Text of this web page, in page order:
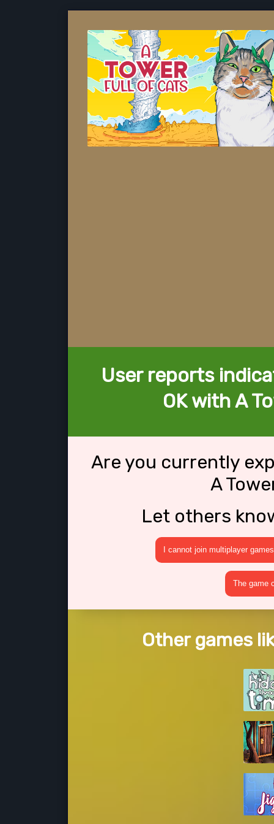
User reports
OK with A
Are you currently
A
Let others
I cannot join multiplayer games
The game
Other games